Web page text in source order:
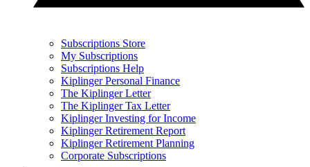
Subscriptions Store
My Subscriptions
Subscriptions Help
Kiplinger Personal Finance
The Kiplinger Letter
The Kiplinger Tax Letter
Kiplinger Investing for Income
Kiplinger Retirement Report
Kiplinger Retirement Planning
Corporate Subscriptions